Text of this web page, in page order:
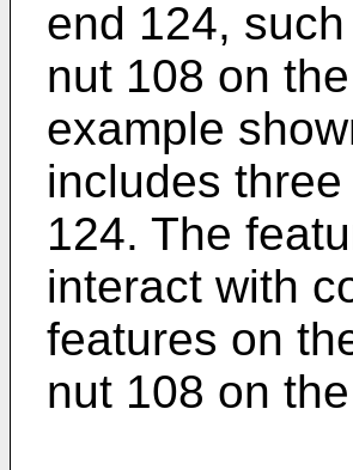
end 124,
nut 108 on
example
includes
124. The
interact with
features on
nut 108 on